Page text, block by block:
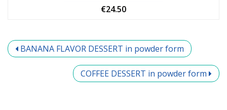
€24.50
BANANA FLAVOR DESSERT in powder form
COFFEE DESSERT in powder form